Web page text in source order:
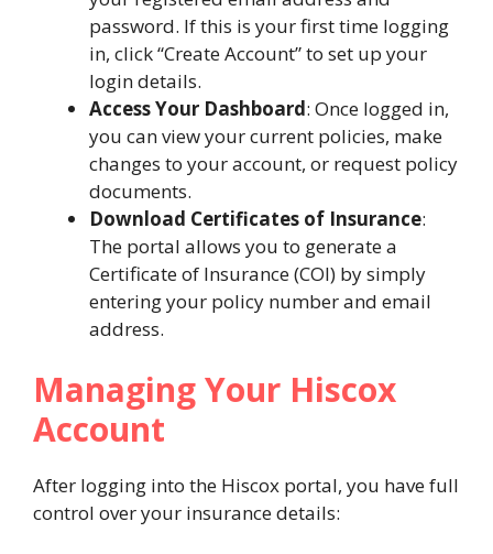
password. If this is your first time logging
in, click “Create Account” to set up your
login details.
Access Your Dashboard: Once logged in,
you can view your current policies, make
changes to your account, or request policy
documents​.
Download Certificates of Insurance:
The portal allows you to generate a
Certificate of Insurance (COI) by simply
entering your policy number and email
address​.
Managing Your Hiscox
Account
After logging into the Hiscox portal, you have full
control over your insurance details: